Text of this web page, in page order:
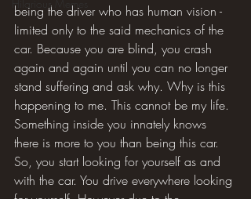
Hilarious Memes
being the driver who has human vision -
limited only to the said mechanics of the
car. Because you are blind, you crash
again and again until you can no longer
stand suffering and ask why. Why is this
happening to me. This cannot be my life.
Something inside you innately knows
there is more to you than being this car.
So, you start looking for yourself as and
with the car. You drive everywhere looking